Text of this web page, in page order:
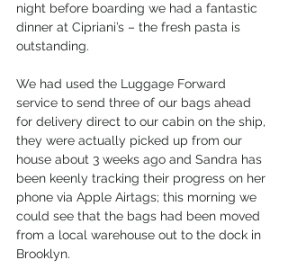
night before boarding we had a fantastic
dinner at Cipriani’s – the fresh pasta is
outstanding.
We had used the Luggage Forward
service to send three of our bags ahead
for delivery direct to our cabin on the ship,
they were actually picked up from our
house about 3 weeks ago and Sandra has
been keenly tracking their progress on her
phone via Apple Airtags; this morning we
could see that the bags had been moved
from a local warehouse out to the dock in
Brooklyn.